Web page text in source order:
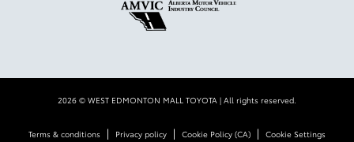
2026 © WEST EDMONTON MALL TOYOTA | All rights reserved.
Terms & conditions | Privacy policy | Cookie Policy (CA) | Cookie Settings